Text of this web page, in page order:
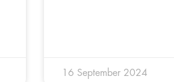
16 September 2024